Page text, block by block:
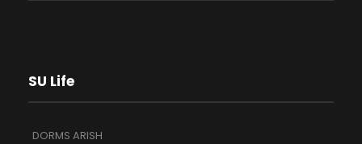
SU Life
DORMS ARISH